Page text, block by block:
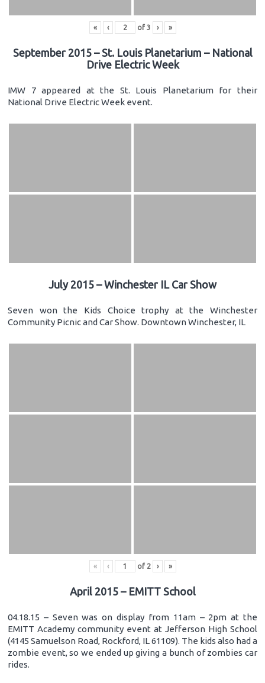
« ‹ of 3 › »
September 2015 – St. Louis Planetarium – National
Drive Electric Week
IMW 7 appeared at the St. Louis Planetarium for their
National Drive Electric Week event.
July 2015 – Winchester IL Car Show
Seven won the Kids Choice trophy at the Winchester
Community Picnic and Car Show. Downtown Winchester, IL
« ‹ of 2 › »
April 2015 – EMITT School
04.18.15 – Seven was on display from 11am – 2pm at the
EMITT Academy community event at Jefferson High School
(4145 Samuelson Road, Rockford, IL 61109). The kids also had a
zombie event, so we ended up giving a bunch of zombies car
rides.